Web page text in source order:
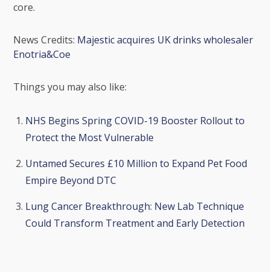
core.
News Credits: Majestic acquires UK drinks wholesaler
Enotria&Coe
Things you may also like:
NHS Begins Spring COVID-19 Booster Rollout to
Protect the Most Vulnerable
Untamed Secures £10 Million to Expand Pet Food
Empire Beyond DTC
Lung Cancer Breakthrough: New Lab Technique
Could Transform Treatment and Early Detection